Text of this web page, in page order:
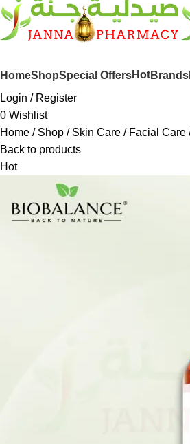
HomeShopSpecial OffersHotBrands
Login / Register
0 Wishlist
Home
Shop Skin Care Facial Care
Back to products
Hot